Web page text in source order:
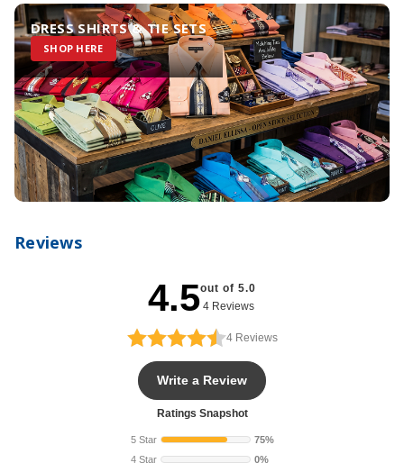
DRESS SHIRTS & TIE SETS
SHOP HERE
Reviews
4.5out of 5.0
4 Reviews
4 Reviews
Write a Review
Ratings Snapshot
5 Star
75%
4 Star
0%